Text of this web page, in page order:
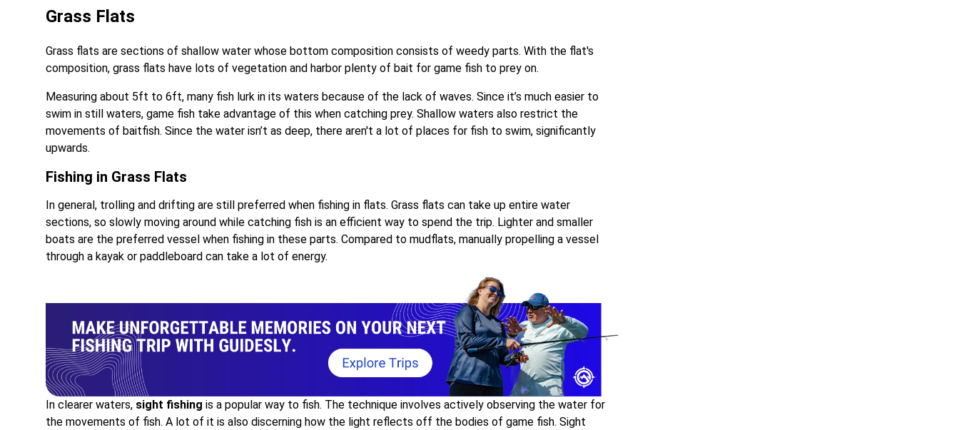
Grass Flats
Grass flats are sections of shallow water whose bottom composition consists of weedy parts. With the flat's
composition, grass flats have lots of vegetation and harbor plenty of bait for game fish to prey on.
Measuring about 5ft to 6ft, many fish lurk in its waters because of the lack of waves. Since it’s much easier to
swim in still waters, game fish take advantage of this when catching prey. Shallow waters also restrict the
movements of baitfish. Since the water isn’t as deep, there aren't a lot of places for fish to swim, significantly
upwards.
Fishing in Grass Flats
In general, trolling and drifting are still preferred when fishing in flats. Grass flats can take up entire water
sections, so slowly moving around while catching fish is an efficient way to spend the trip. Lighter and smaller
boats are the preferred vessel when fishing in these parts. Compared to mudflats, manually propelling a vessel
through a kayak or paddleboard can take a lot of energy.
In clearer waters, sight fishing is a popular way to fish. The technique involves actively observing the water for
the movements of fish. A lot of it is also discerning how the light reflects off the bodies of game fish. Sight